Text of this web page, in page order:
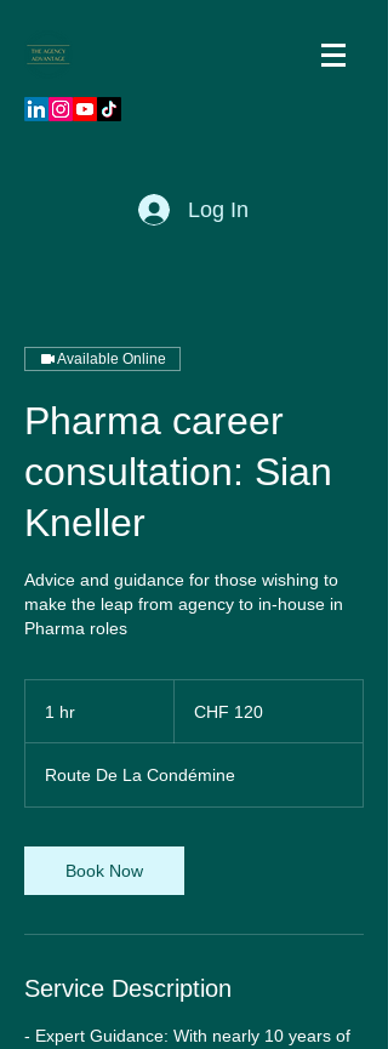
Log In
Available Online
Pharma career
consultation: Sian
Kneller
Advice and guidance for those wishing to
make the leap from agency to in-house in
Pharma roles
1 hr
francsCHF 120
Route De La Condémine
Book Now
Service Description
- Expert Guidance: With nearly 10 years of